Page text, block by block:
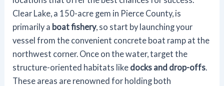
Clear Lake, a 150-acre gem in Pierce County, is
primarily a boat fishery, so start by launching your
vessel from the convenient concrete boat ramp at the
northwest corner. Once on the water, target the
structure-oriented habitats like docks and drop-offs
These areas are renowned for holding both